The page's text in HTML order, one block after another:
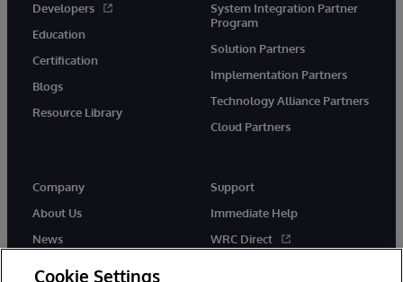
Developers
Education
Certification
Blogs
Resource Library
System Integration Partner
Program
Solution Partners
Implementation Partners
Technology Alliance Partners
Cloud Partners
Company
About Us
News
Support
Immediate Help
WRC Direct
Cookie Settings